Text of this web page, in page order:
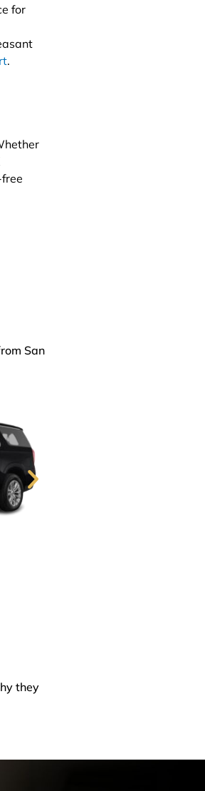
for
.
San
they